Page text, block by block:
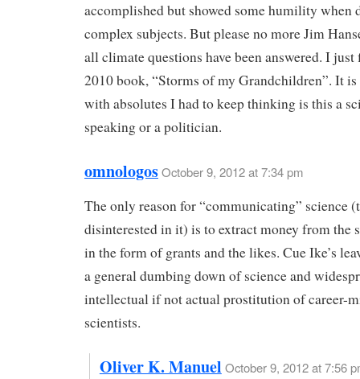
accomplished but showed some humility when
complex subjects. But please no more Jim
all climate questions have been answered. I
2010 book, “Storms of my Grandchildren”. It
with absolutes I had to keep thinking is this a
speaking or a politician.
omnologosOctober 9, 2012 at 7:34 pm
The only reason for “communicating” science
disinterested in it) is to extract money from the
in the form of grants and the likes. Cue Ike’s
a general dumbing down of science and
intellectual if not actual prostitution of career-
scientists.
Oliver K. Manuel October 9, 2012 at 7:56